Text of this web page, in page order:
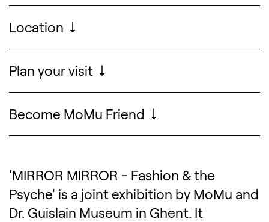
Visitor information
Location
Plan your visit
Become MoMu Friend
Description of the
'MIRROR MIRROR - Fashion & the
Psyche' is a joint exhibition by MoMu and
Dr. Guislain Museum in Ghent. It